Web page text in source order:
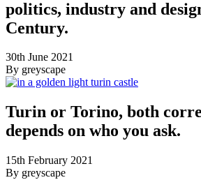
politics, industry and
Century.
30th June 2021
By greyscape
Turin or Torino, both
depends on who you ask.
15th February 2021
By greyscape